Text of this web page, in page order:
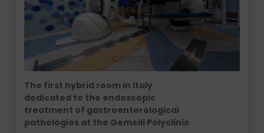
The first hybrid room in Italy
dedicated to the endoscopic
treatment of gastroenterological
pathologies at the Gemelli Polyclinic